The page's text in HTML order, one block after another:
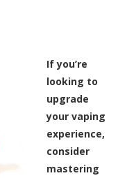
If you’re
looking to
upgrade
your vaping
experience,
consider
mastering